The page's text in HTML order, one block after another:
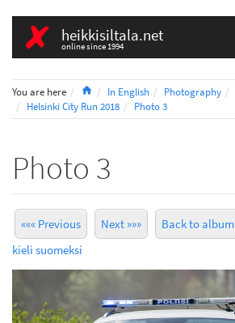
heikkisiltala.net
online since 1994
You are here HomeIn English Photography
Helsinki City Run 2018
Photo 3
Photo 3
««« Previous Next »»» Back to album
kieli suomeksi